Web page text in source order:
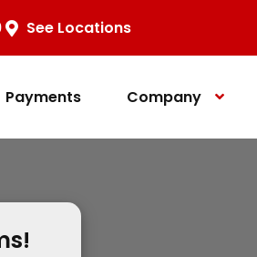
See Locations
Payments Company